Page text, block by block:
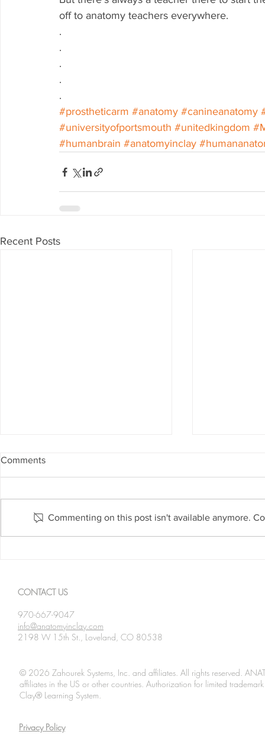
off to anatomy teachers everywhere.
.
.
.
.
.
#prostheticarm #anatomy #canineanatomy
#universityofportsmouth #unitedkingdom
#humanbrain #anatomyinclay
Recent Posts
Comments
Commenting on this post isn't available anymore.
CONTACT US
970-667-9047
info@anatomyinclay.com
2198 W 15th St., Loveland, CO 80538
© 2026 Zahourek Systems, Inc. and affiliates. All rights reserved.
affiliates in the US or other countries. Authorization for limited
Clay® Learning System.
Privacy Policy